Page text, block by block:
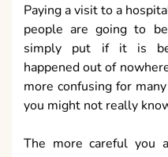
Paying a visit to a
people are going to
simply put if it is
happened out of
more confusing for
you might not really
The more careful you